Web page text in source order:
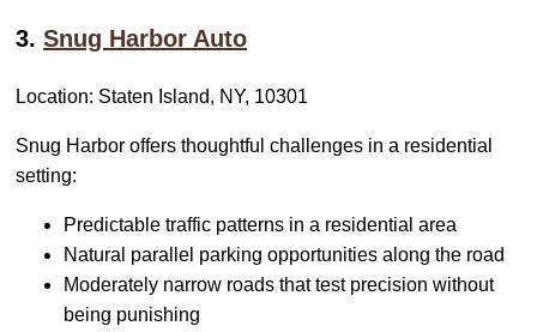
3. Snug Harbor Auto
Location: Staten Island, NY, 10301
Snug Harbor offers thoughtful challenges in a residential
setting:
Predictable traffic patterns in a residential area
Natural parallel parking opportunities along the road
Moderately narrow roads that test precision without
being punishing